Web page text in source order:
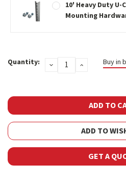
10' Heavy Duty
Mounting
Stock:
Quantity: DECREASEINCREASE
QUANTITY:
Buy in
ADD TO
GET A